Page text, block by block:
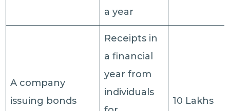
a year
A company
issuing bonds
Receipts in
a financial
year from
individuals
10 Lakhs